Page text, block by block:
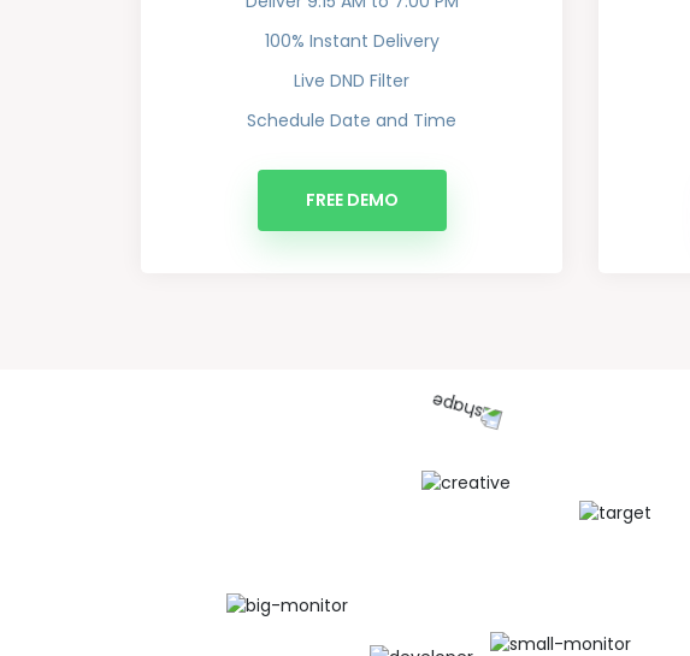
100% Instant Delivery
Live DND Filter
Schedule Date and Time
FREE DEMO